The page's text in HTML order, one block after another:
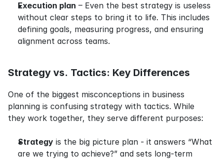
Execution plan – Even the best strategy is useless
without clear steps to bring it to life. This includes
defining goals, measuring progress, and ensuring
alignment across teams.
Strategy vs. Tactics: Key Differences
One of the biggest misconceptions in business
planning is confusing strategy with tactics. While
they work together, they serve different purposes:
Strategy is the big picture plan - it answers “What
are we trying to achieve?” and sets long-term